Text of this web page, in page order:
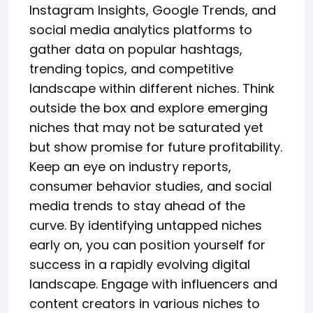
Instagram Insights, Google Trends, and
social media analytics platforms to
gather data on popular hashtags,
trending topics, and competitive
landscape within different niches. Think
outside the box and explore emerging
niches that may not be saturated yet
but show promise for future profitability.
Keep an eye on industry reports,
consumer behavior studies, and social
media trends to stay ahead of the
curve. By identifying untapped niches
early on, you can position yourself for
success in a rapidly evolving digital
landscape. Engage with influencers and
content creators in various niches to